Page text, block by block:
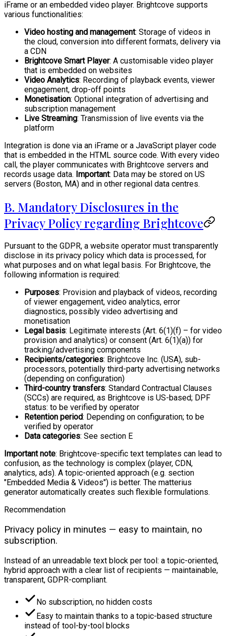
iFrame or an embedded video player. Brightcove supports
various functionalities:
Video hosting and management: Storage of videos in
the cloud, conversion into different formats, delivery via
a CDN
Brightcove Smart Player: A customisable video player
that is embedded on websites
Video Analytics: Recording of playback events, viewer
engagement, drop-off points
Monetisation: Optional integration of advertising and
subscription management
Live Streaming: Transmission of live events via the
platform
Integration is done via an iFrame or a JavaScript player code
that is embedded in the HTML source code. With every video
call, the player communicates with Brightcove servers and
records usage data. Important: Data may be stored on US
servers (Boston, MA) and in other regional data centres.
B. Mandatory Disclosures in the
Privacy Policy regarding Brightcove
Pursuant to the GDPR, a website operator must transparently
disclose in its privacy policy which data is processed, for
what purposes and on what legal basis. For Brightcove, the
following information is required:
Purposes: Provision and playback of videos, recording
of viewer engagement, video analytics, error
diagnostics, possibly video advertising and
monetisation
Legal basis: Legitimate interests (Art. 6(1)(f) – for video
provision and analytics) or consent (Art. 6(1)(a)) for
tracking/advertising components
Recipients/categories: Brightcove Inc. (USA), sub-
processors, potentially third-party advertising networks
(depending on configuration)
Third-country transfers: Standard Contractual Clauses
(SCCs) are required, as Brightcove is US-based; DPF
status: to be verified by operator
Retention period: Depending on configuration; to be
verified by operator
Data categories: See section E
Important note: Brightcove-specific text templates can lead to
confusion, as the technology is complex (player, CDN,
analytics, ads). A topic-oriented approach (e.g. section
"Embedded Media & Videos") is better. The matterius
generator automatically creates such flexible formulations.
Recommendation
Privacy policy in minutes — easy to maintain, no
subscription.
Instead of an unreadable text block per tool: a topic-oriented,
hybrid approach with a clear list of recipients — maintainable,
transparent, GDPR-compliant.
No subscription, no hidden costs
Easy to maintain thanks to a topic-based structure
instead of tool-by-tool blocks